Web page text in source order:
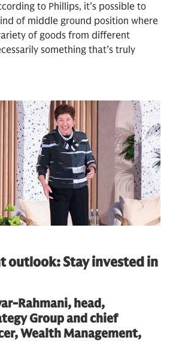
to Phillips, it’s possible to
of middle ground position where
of goods from different
something that’s truly
outlook: Stay invested in
Rahmani, head,
Group and chief
Wealth Management,